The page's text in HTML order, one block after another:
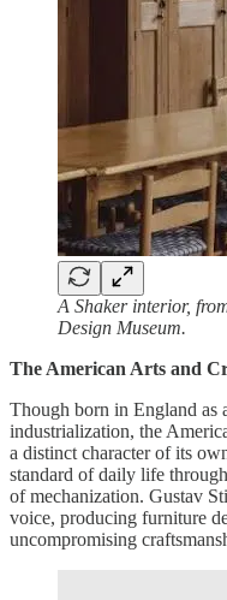
A Shaker interior,
Design Museum.
The American Arts and
Though born in England as
industrialization, the
a distinct character of its
standard of daily life
of mechanization. Gustav
voice, producing furniture
uncompromising